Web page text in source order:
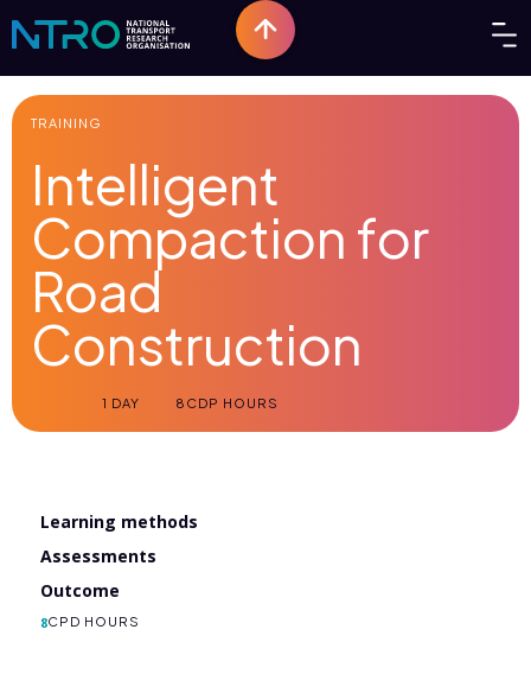
TRAINING
Intelligent
Compaction for
Road
Construction
1 DAY 8 CDP HOURS
Learning methods
Assessments
Outcome
8CPD HOURS